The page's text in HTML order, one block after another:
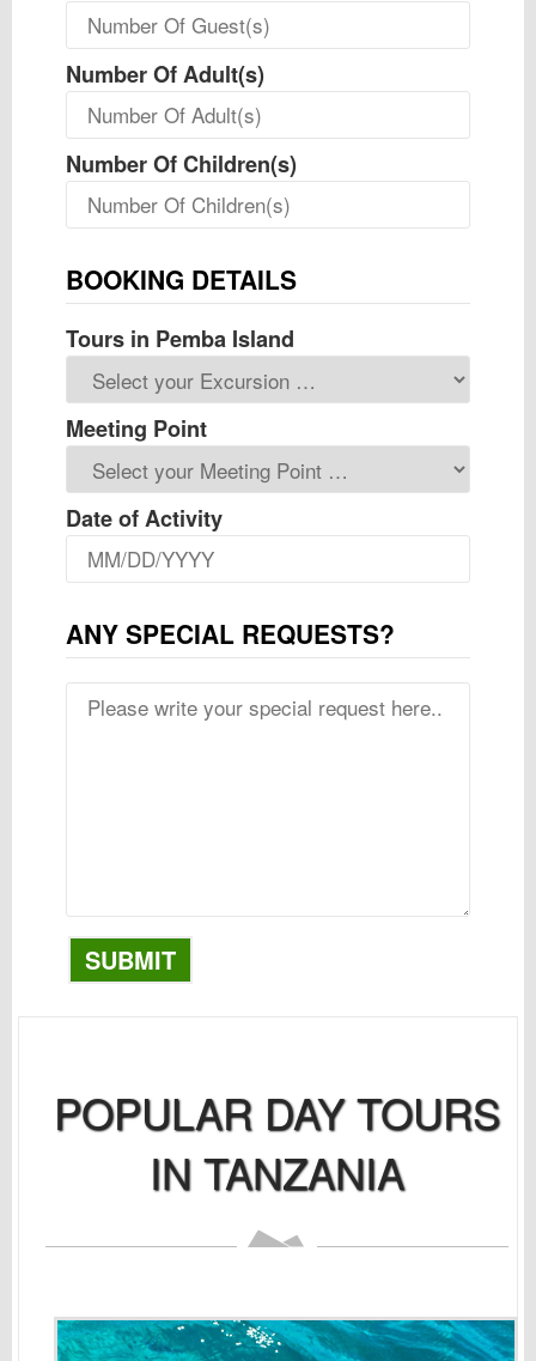
Number Of Adult(s)
Number Of Children(s)
BOOKING DETAILS
Tours in Pemba Island
Meeting Point
Date of Activity
ANY SPECIAL REQUESTS?
SUBMIT
POPULAR DAY TOURS
IN TANZANIA